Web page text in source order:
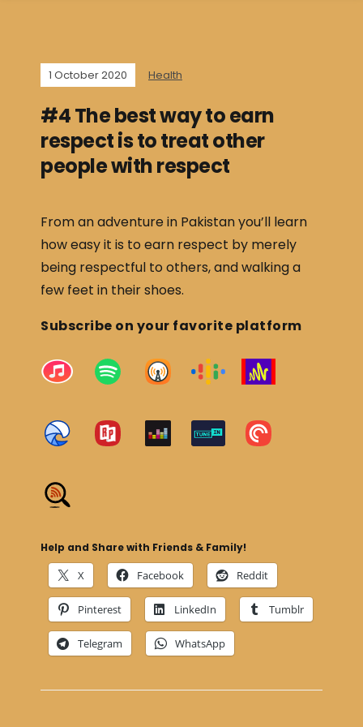
1 October 2020 Health
#4 The best way to earn
respect is to treat other
people with respect
From an adventure in Pakistan you’ll learn
how easy it is to earn respect by merely
being respectful to others, and walking a
few feet in their shoes.
Subscribe on your favorite platform
Help and Share with Friends & Family!
X Facebook Reddit
Pinterest LinkedIn Tumblr
Telegram WhatsApp